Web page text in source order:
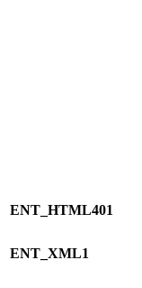
ENT_HTML401
ENT_XML1